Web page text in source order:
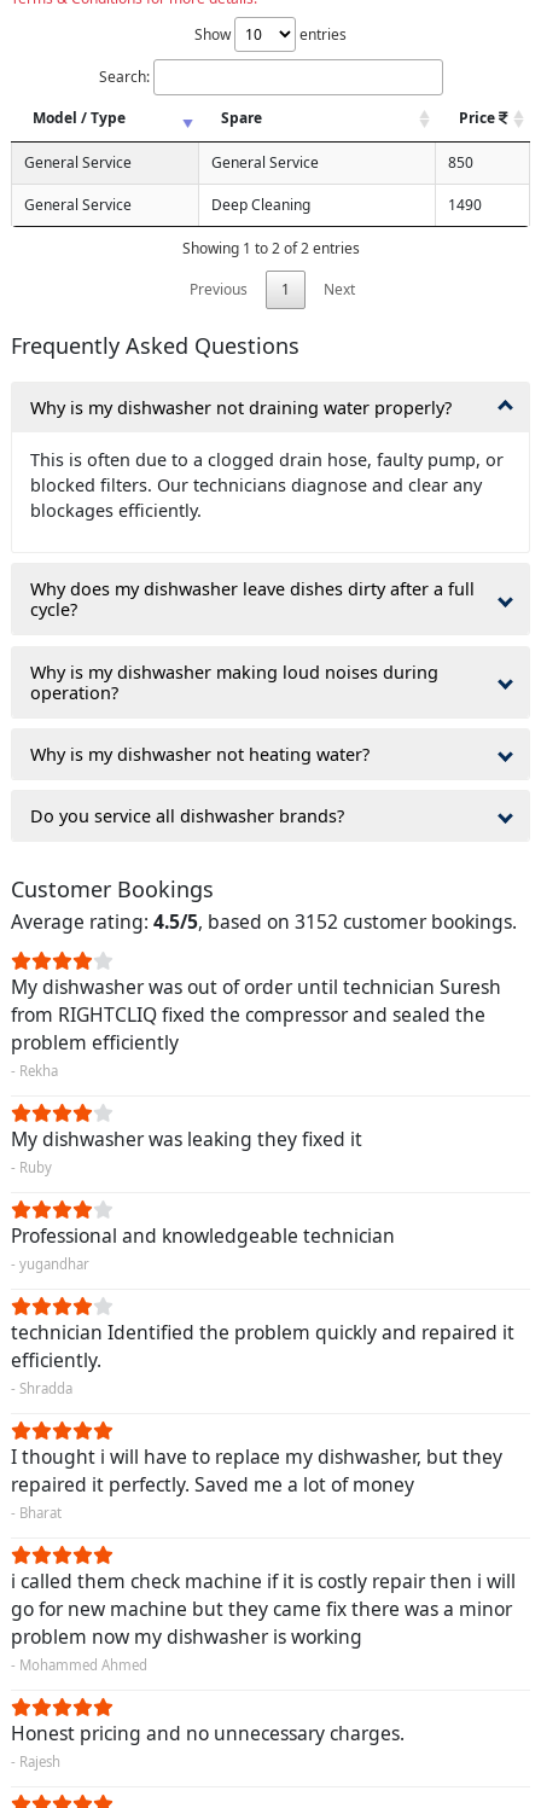
Show
entries
Search:
Model / Type
Spare Price
General Service General Service 850
General Service Deep Cleaning 1490
Showing 1 to 2 of 2 entries
Previous
1 Next
Frequently Asked Questions
Why is my dishwasher not draining water properly?
This is often due to a clogged drain hose, faulty pump, or
blocked filters. Our technicians diagnose and clear any
blockages efficiently.
Why does my dishwasher leave dishes dirty after a full
cycle?
Why is my dishwasher making loud noises during
operation?
Why is my dishwasher not heating water?
Do you service all dishwasher brands?
Customer Bookings
Average rating: 4.5/5, based on 3152 customer bookings.
My dishwasher was out of order until technician Suresh
from RIGHTCLIQ fixed the compressor and sealed the
problem efficiently
- Rekha
My dishwasher was leaking they fixed it
- Ruby
Professional and knowledgeable technician
- yugandhar
technician Identified the problem quickly and repaired it
efficiently.
- Shradda
I thought i will have to replace my dishwasher, but they
repaired it perfectly. Saved me a lot of money
- Bharat
i called them check machine if it is costly repair then i will
go for new machine but they came fix there was a minor
problem now my dishwasher is working
- Mohammed Ahmed
Honest pricing and no unnecessary charges.
- Rajesh